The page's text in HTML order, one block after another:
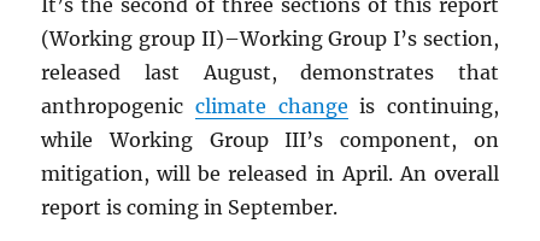
(Working group II)–Working Group I’s section,
released last August, demonstrates that
anthropogenic climate change is continuing,
while Working Group III’s component, on
mitigation, will be released in April. An overall
report is coming in September.